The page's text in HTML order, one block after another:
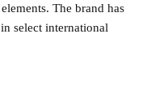
The brand has
select international